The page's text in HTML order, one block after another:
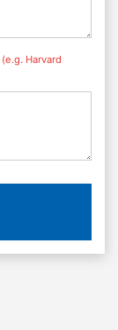
(e.g. Harvard